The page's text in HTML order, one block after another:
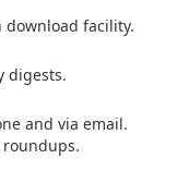
download facility.
digests.
and via email.